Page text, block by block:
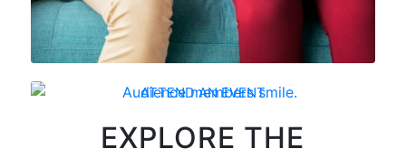
ATTEND AN EVENT
EXPLORE THE